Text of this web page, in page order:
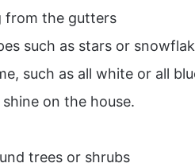
from the gutters
such as stars or
such as all white or all
on the house.
trees or shrubs